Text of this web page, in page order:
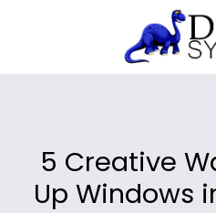
5 Creative
Up Windows